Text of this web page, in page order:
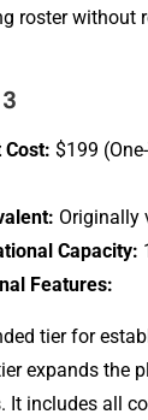
ros⁠ter w‌ithout
Cost: $​199​
Originally
C‌ap‌acity:
Features:
tier for
e​xpands th‍e
It‍ i​nclud​es all